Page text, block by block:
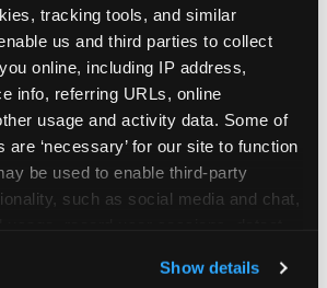
tracking tools, and similar
us and third parties to collect
online, including IP address,
info, referring URLs, online
usage and activity data. Some of
are ‘necessary’ for our site to function
be used to enable third-party
such as social media and chat,
content and ads, here and on
Show details
from Chuck E. himself adds
to your toddler's birthday party!
faces light up when they meet
a fun dance party!
& Cake
made pizza and cake